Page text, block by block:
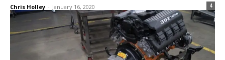
Chris Holley - January 16, 2020 4